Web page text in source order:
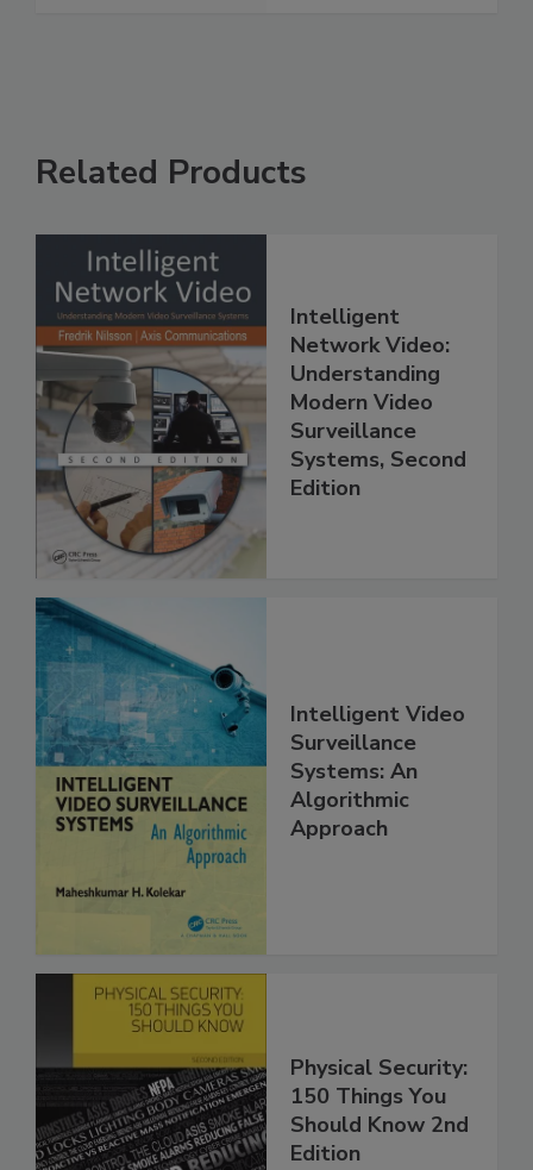
Related Products
Intelligent
Network Video:
Understanding
Modern Video
Surveillance
Systems, Second
Edition
Intelligent Video
Surveillance
Systems: An
Algorithmic
Approach
Physical Security:
150 Things You
Should Know 2nd
Edition